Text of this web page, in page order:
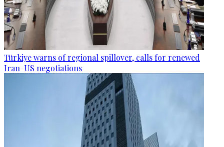
Türkiye warns of regional spillover, calls for renewed
Iran-US negotiations